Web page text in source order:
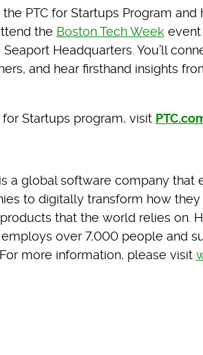
PTC for Startups Program
the Boston Tech Weekevent
Seaport Headquarters. You’ll
and hear firsthand insights
Startups program, visit
is a global software company
to digitally transform how
that the world relies on.
employs over 7,000 people and
more information, please visit